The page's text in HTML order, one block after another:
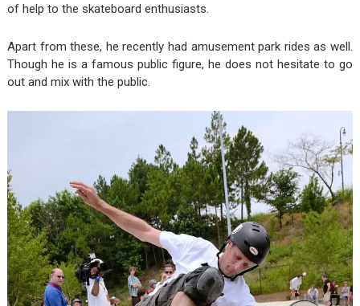
of help to the skateboard enthusiasts.
Apart from these, he recently had amusement park rides as well.
Though he is a famous public figure, he does not hesitate to go
out and mix with the public.